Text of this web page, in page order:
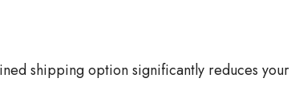
shipping option significantly reduces